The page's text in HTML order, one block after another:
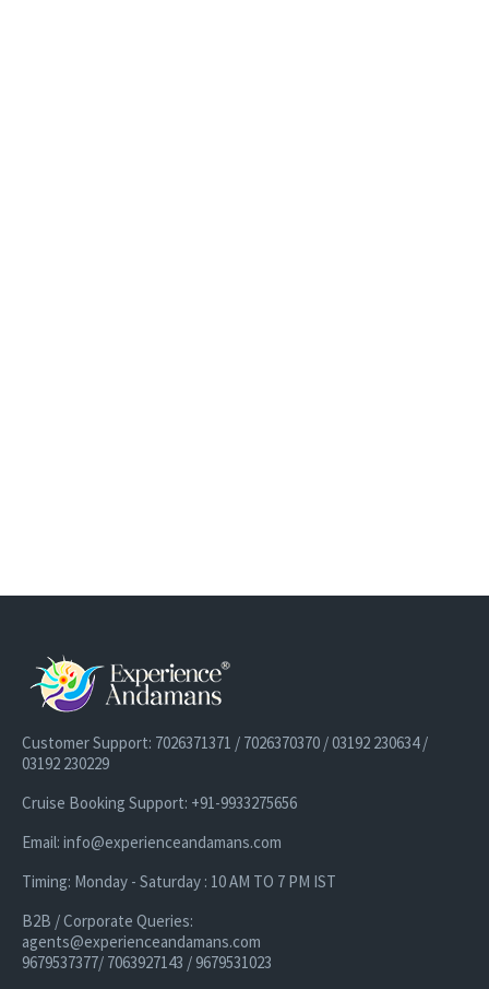
Customer Support: 7026371371 / 7026370370 / 03192 230634 /
03192 230229
Cruise Booking Support: +91-9933275656
Email: info@experienceandamans.com
Timing: Monday - Saturday : 10 AM TO 7 PM IST
B2B / Corporate Queries:
agents@experienceandamans.com
9679537377/ 7063927143 / 9679531023